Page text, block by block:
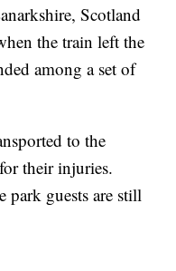
Scotland
the train left the
among a set of
to the
their injuries.
park guests are still